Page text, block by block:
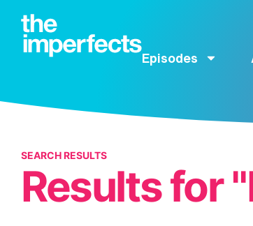
Episodes
SEARCH RESULTS
Results for